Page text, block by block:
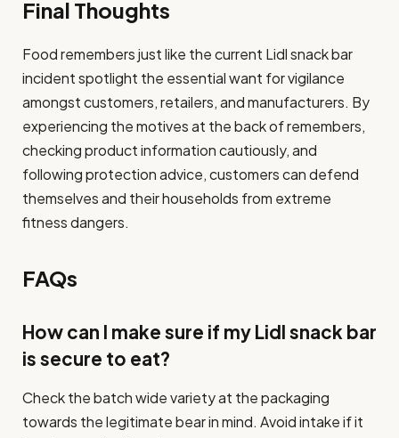
Final Thoughts
Food remembers just like the current Lidl snack bar
incident spotlight the essential want for vigilance
amongst customers, retailers, and manufacturers. By
experiencing the motives at the back of remembers,
checking product information cautiously, and
following protection advice, customers can defend
themselves and their households from extreme
fitness dangers.
FAQs
How can I make sure if my Lidl snack bar
is secure to eat?
Check the batch wide variety at the packaging
towards the legitimate bear in mind. Avoid intake if it